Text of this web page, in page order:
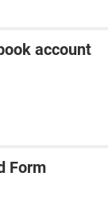
account
Form